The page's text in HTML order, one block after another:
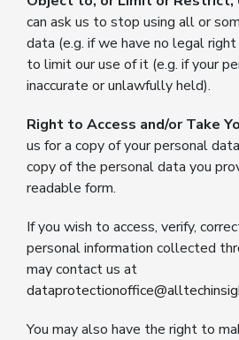
can ask us to stop using all or
data (e.g. if we have no legal
to limit our use of it (e.g. if your
inaccurate or unlawfully held).
Right to Access and/or Take
us for a copy of your personal
copy of the personal data you
readable form.
If you wish to access, verify,
personal information collected
may contact us at
You may also have the right to